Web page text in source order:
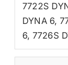
7722S
DYNA 6,
6, 7726S